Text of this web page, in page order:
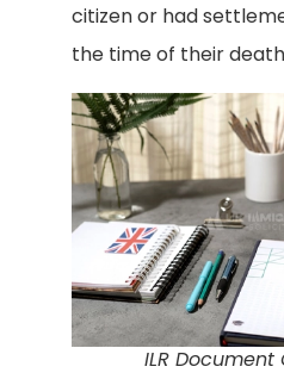
citizen or had
the time of their death
ILR Document